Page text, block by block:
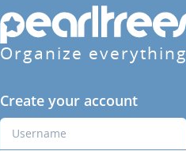
Organize everything
Create your account